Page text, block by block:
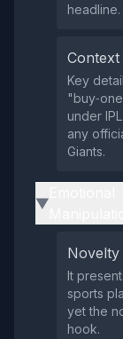
headline.
Context
Key
under
any
Giants.
▶
Novelty
It
sports
yet the
hook.